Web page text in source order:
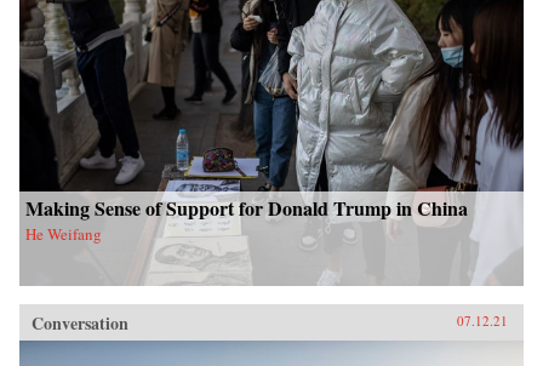
Making Sense of Support for Donald Trump in China
He Weifang
Conversation 07.12.21